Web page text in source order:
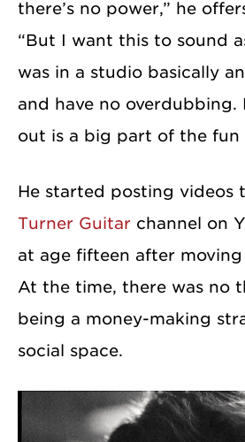
there’s no power,” he
“But I want this to sound
was in a studio basically
and have no
out is a big part of the fun
He started posting videos
Turner Guitar channel on
at age fifteen after
At the time, there was no
being a money-making
social space.